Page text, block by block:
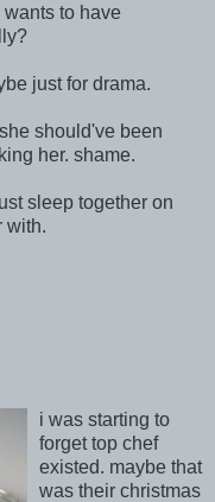
to have
just for drama.
should've been
her. shame.
sleep together on
with.
i was starting to
forget top chef
existed. maybe that
was their christmas